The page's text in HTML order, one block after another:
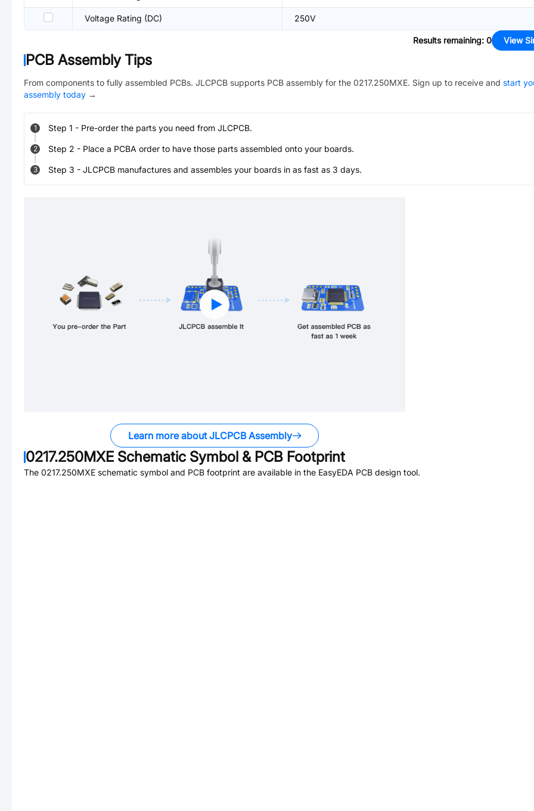
Voltage Rating (DC) 250V
Results remaining: 0 View
PCB Assembly Tips
From components to fully assembled PCBs. JLCPCB supports PCB assembly for the 0217.250MXE. Sign up to receive and start
assembly today →
1 Step 1 - Pre-order the parts you need from JLCPCB.
2 Step 2 - Place a PCBA order to have those parts assembled onto your boards.
3 Step 3 - JLCPCB manufactures and assembles your boards in as fast as 3 days.
Learn more about JLCPCB Assembly
0217.250MXE Schematic Symbol & PCB Footprint
The 0217.250MXE schematic symbol and PCB footprint are available in the EasyEDA PCB design tool.